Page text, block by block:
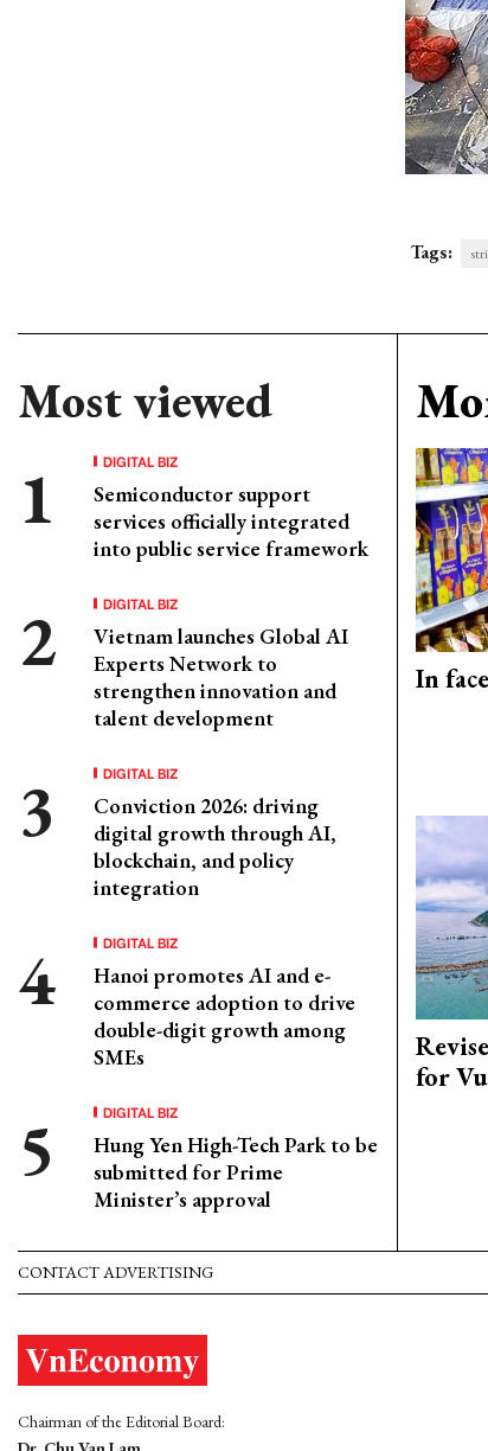
Tags:
Most viewed
DIGITAL BIZ
Semiconductor support
services officially integrated
into public service framework
DIGITAL BIZ
Vietnam launches Global AI
Experts Network to
strengthen innovation and
talent development
DIGITAL BIZ
Conviction 2026: driving
digital growth through AI,
blockchain, and policy
integration
DIGITAL BIZ
Hanoi promotes AI and e-
commerce adoption to drive
double-digit growth among
SMEs
DIGITAL BIZ
Hung Yen High-Tech Park to be
submitted for Prime
Minister’s approval
In
for
CONTACT ADVERTISING
Chairman of the Editorial Board: